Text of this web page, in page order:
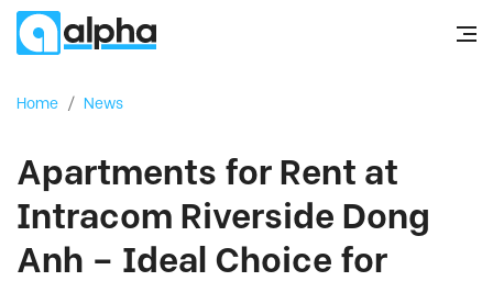
Home / News
Apartments for Rent at
Intracom Riverside Dong
Anh – Ideal Choice for